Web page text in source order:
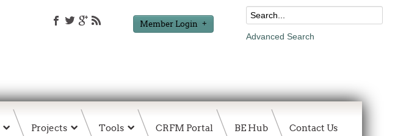
Member Login
Advanced Search
Projects Tools CRFM Portal BE Hub Contact Us